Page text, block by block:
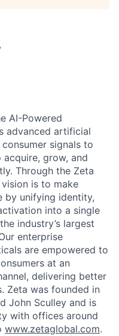
AI-Powered
advanced artificial
signals to
grow, and
Through the Zeta
is to make
by unifying identity,
into a single
industry’s largest
enterprise
are empowered to
at an
delivering better
Zeta was founded in
John Sculley and is
with offices around
www.zetaglobal.com.